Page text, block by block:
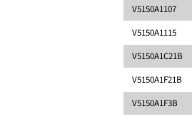
V5150A1107
V5150A1115
V5150A1C21B
V5150A1F21B
V5150A1F3B